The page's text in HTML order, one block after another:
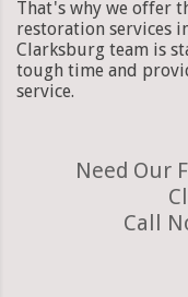
That's why we offer
restoration services
Clarksburg team is
tough time and
service.
Need Our
Call